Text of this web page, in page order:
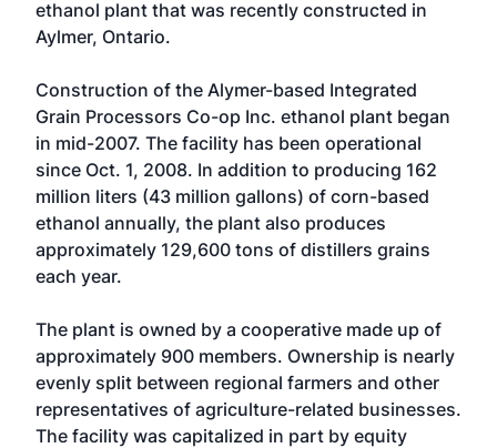
ethanol plant that was recently constructed in
Aylmer, Ontario.
Construction of the Alymer-based Integrated
Grain Processors Co-op Inc. ethanol plant began
in mid-2007. The facility has been operational
since Oct. 1, 2008. In addition to producing 162
million liters (43 million gallons) of corn-based
ethanol annually, the plant also produces
approximately 129,600 tons of distillers grains
each year.
The plant is owned by a cooperative made up of
approximately 900 members. Ownership is nearly
evenly split between regional farmers and other
representatives of agriculture-related businesses.
The facility was capitalized in part by equity